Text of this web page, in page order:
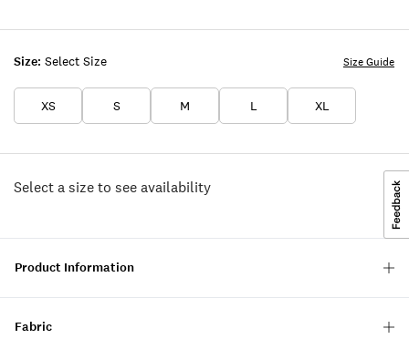
Size: Select Size
XS S M L XL
Size Guide
Select a size to see availability
Product Information
Fabric